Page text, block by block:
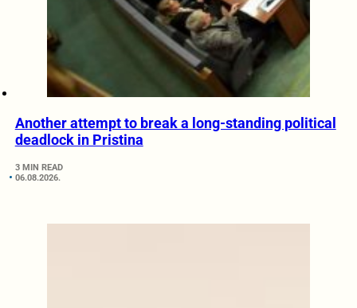
Another attempt to break a long-standing political
deadlock in Pristina
3 MIN READ
06.08.2026.